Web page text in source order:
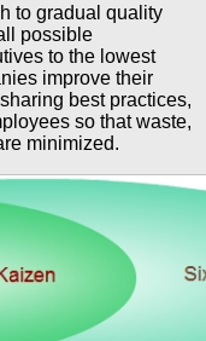
to gradual quality
possible
to the lowest
improve their
best practices,
so that waste,
minimized.